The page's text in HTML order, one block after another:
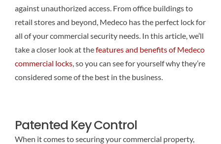
against unauthorized access. From office buildings to
retail stores and beyond, Medeco has the perfect lock for
all of your commercial security needs. In this article, we’ll
take a closer look at thefeatures and benefits of Medeco
commercial locks, so you can see for yourself why they’re
considered some of the best in the business.
Patented Key Control
When it comes to securing your commercial property,